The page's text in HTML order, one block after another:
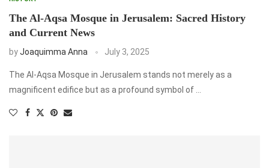
The Al-Aqsa Mosque in Jerusalem: Sacred History
and Current News
byJoaquimma Anna July 3, 2025
The Al-Aqsa Mosque in Jerusalem stands not merely as a
magnificent edifice but as a profound symbol of …